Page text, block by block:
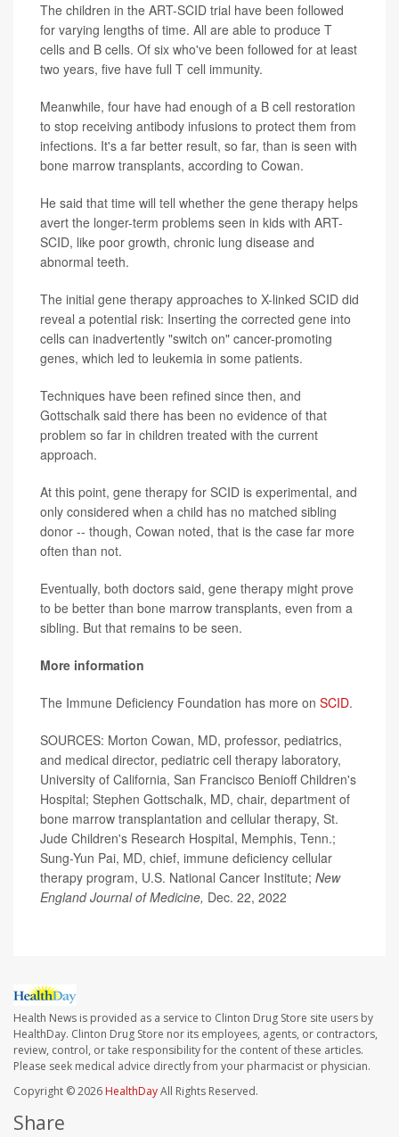
The children in the ART-SCID trial have been followed
for varying lengths of time. All are able to produce T
cells and B cells. Of six who've been followed for at least
two years, five have full T cell immunity.
Meanwhile, four have had enough of a B cell restoration
to stop receiving antibody infusions to protect them from
infections. It's a far better result, so far, than is seen with
bone marrow transplants, according to Cowan.
He said that time will tell whether the gene therapy helps
avert the longer-term problems seen in kids with ART-
SCID, like poor growth, chronic lung disease and
abnormal teeth.
The initial gene therapy approaches to X-linked SCID did
reveal a potential risk: Inserting the corrected gene into
cells can inadvertently "switch on" cancer-promoting
genes, which led to leukemia in some patients.
Techniques have been refined since then, and
Gottschalk said there has been no evidence of that
problem so far in children treated with the current
approach.
At this point, gene therapy for SCID is experimental, and
only considered when a child has no matched sibling
donor -- though, Cowan noted, that is the case far more
often than not.
Eventually, both doctors said, gene therapy might prove
to be better than bone marrow transplants, even from a
sibling. But that remains to be seen.
More information
The Immune Deficiency Foundation has more on SCID.
SOURCES: Morton Cowan, MD, professor, pediatrics,
and medical director, pediatric cell therapy laboratory,
University of California, San Francisco Benioff Children's
Hospital; Stephen Gottschalk, MD, chair, department of
bone marrow transplantation and cellular therapy, St.
Jude Children's Research Hospital, Memphis, Tenn.;
Sung-Yun Pai, MD, chief, immune deficiency cellular
therapy program, U.S. National Cancer Institute; New
England Journal of Medicine, Dec. 22, 2022
Health News is provided as a service to Clinton Drug Store site users by
HealthDay. Clinton Drug Store nor its employees, agents, or contractors,
review, control, or take responsibility for the content of these articles.
Please seek medical advice directly from your pharmacist or physician.
Copyright © 2026 HealthDayAll Rights Reserved.
Share